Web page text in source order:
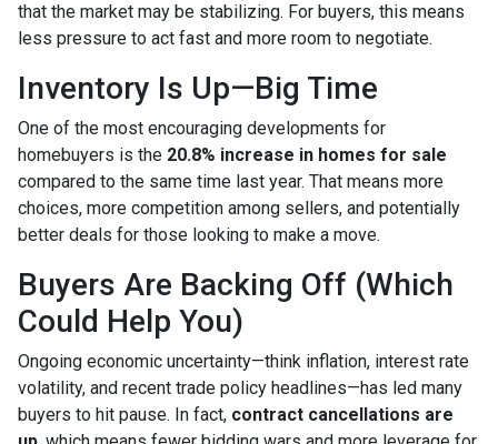
that the market may be stabilizing. For buyers, this means
less pressure to act fast and more room to negotiate.
Inventory Is Up—Big Time
One of the most encouraging developments for
homebuyers is the 20.8% increase in homes for sale
compared to the same time last year. That means more
choices, more competition among sellers, and potentially
better deals for those looking to make a move.
Buyers Are Backing Off (Which
Could Help You)
Ongoing economic uncertainty—think inflation, interest rate
volatility, and recent trade policy headlines—has led many
buyers to hit pause. In fact, contract cancellations are